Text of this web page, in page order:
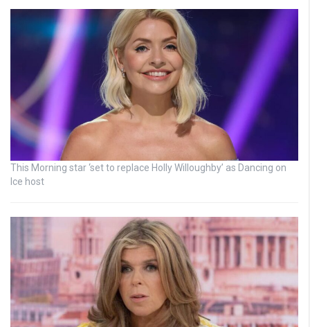
This Morning star ‘set to replace Holly Willoughby’ as Dancing on
Ice host